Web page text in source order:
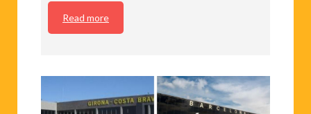
Read more